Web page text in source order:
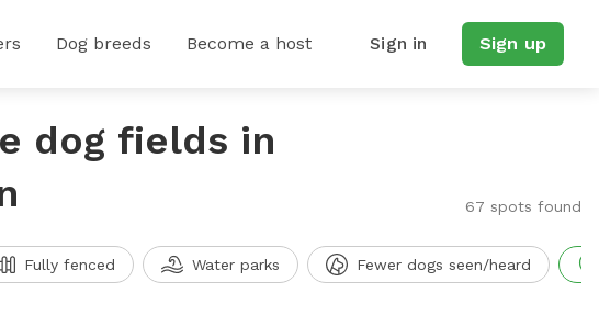
Dog breeds Become a host Sign in Sign up
dog fields in
67 spots found
Fully fenced Water parks Fewer dogs seen/heard